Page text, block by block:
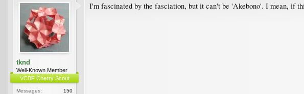
tknd
Well-Known Member
VCBF Cherry Scout
Messages:
150
I'm fascinated by the fasciation, but it can't be 'Akebono'. I mean, if